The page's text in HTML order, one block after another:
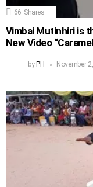
66 Shares
Vimbai Mutinhiri is
New Video
by PH November